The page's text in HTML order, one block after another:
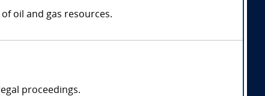
oil and gas resources.
proceedings.